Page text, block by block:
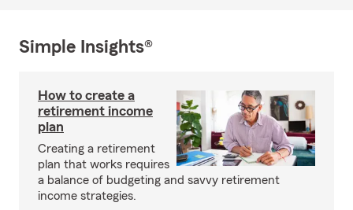
Simple Insights®
How to create a
retirement income
plan
Creating a retirement
plan that works requires
a balance of budgeting and savvy retirement
income strategies.